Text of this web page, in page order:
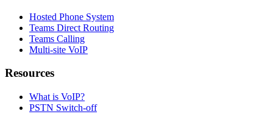
Hosted Phone System
Teams Direct Routing
Teams Calling
Multi-site VoIP
Resources
What is VoIP?
PSTN Switch-off